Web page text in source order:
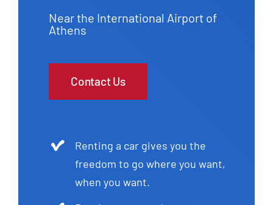
Near the International Airport of
Athens
Contact Us
Renting a car gives you the
freedom to go where you want,
when you want.